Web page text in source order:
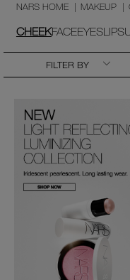
NARS HOME | MAKEUP |
CHEEKFACEEYESLIPS
FILTER BY